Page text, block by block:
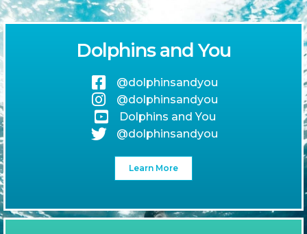
Dolphins and You
@dolphinsandyou
@dolphinsandyou
Dolphins and You
@dolphinsandyou
Learn More